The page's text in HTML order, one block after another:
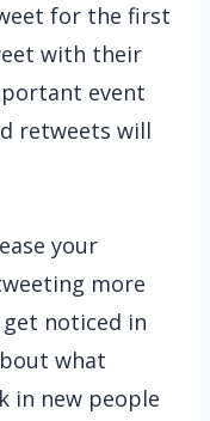
for the first
with their
event
retweets will
your
more
noticed in
what
in new people